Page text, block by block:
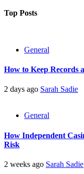
Top Posts
General
How to Keep Records
2 days ago Sarah Sadie
General
How Independent
Risk
2 weeks ago Sarah Sadie